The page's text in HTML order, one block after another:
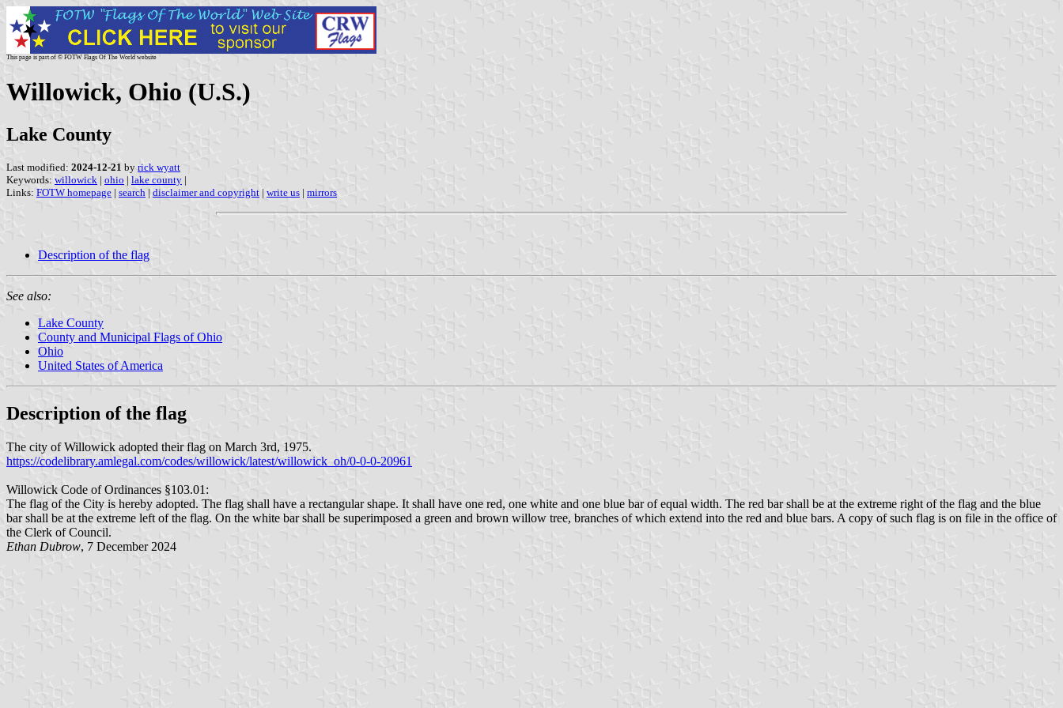
This page is part of © FOTW Flags Of The World website
Willowick, Ohio (U.S.)
Lake County
Last modified: 2024-12-21 by rick wyatt
Keywords: willowick | ohio | lake county |
Links: FOTW homepage | search | disclaimer and copyright | write us | mirrors
Description of the flag
See also:
Lake County
County and Municipal Flags of Ohio
Ohio
United States of America
Description of the flag
The city of Willowick adopted their flag on March 3rd, 1975.
https://codelibrary.amlegal.com/codes/willowick/latest/willowick_oh/0-0-0-20961
Willowick Code of Ordinances §103.01:
The flag of the City is hereby adopted. The flag shall have a rectangular shape. It shall have one red, one white and one blue bar of equal width. The red bar shall be at the extreme right of the flag and the blue
bar shall be at the extreme left of the flag. On the white bar shall be superimposed a green and brown willow tree, branches of which extend into the red and blue bars. A copy of such flag is on file in the office of
the Clerk of Council.
Ethan Dubrow, 7 December 2024